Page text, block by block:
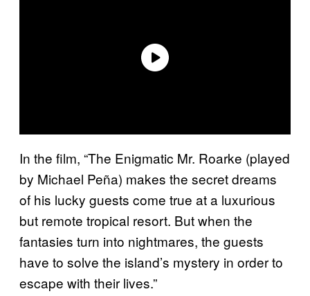
In the film, “The Enigmatic Mr. Roarke (played
by Michael Peña) makes the secret dreams
of his lucky guests come true at a luxurious
but remote tropical resort. But when the
fantasies turn into nightmares, the guests
have to solve the island’s mystery in order to
escape with their lives.”